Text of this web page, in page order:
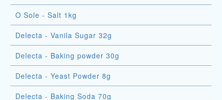
O Sole - Salt 1kg
Delecta - Vanila Sugar 32g
Delecta - Baking powder 30g
Delecta - Yeast Powder 8g
Delecta - Baking Soda 70g